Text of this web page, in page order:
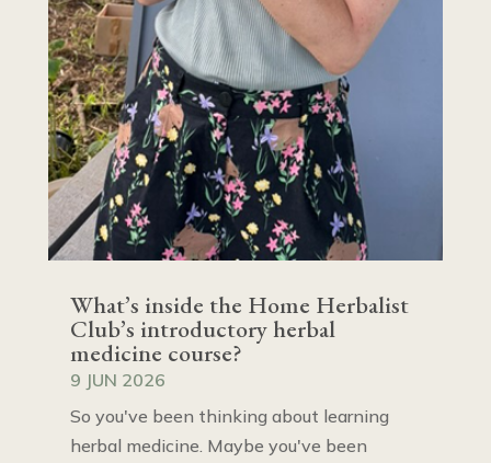
What’s inside the Home Herbalist
Club’s introductory herbal
medicine course?
9 JUN 2026
So you've been thinking about learning
herbal medicine. Maybe you've been